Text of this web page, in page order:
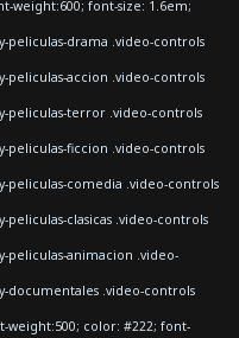
weight:600; font-size: 1.6em;
peliculas-drama .video-controls
peliculas-accion .video-controls
peliculas-terror .video-controls
peliculas-ficcion .video-controls
peliculas-comedia .video-controls
clasicas .video-controls
peliculas-animacion .video-
documentales .video-controls
color: #222; font-